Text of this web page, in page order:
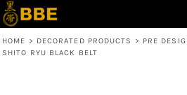
HOME > DECORATED PRODUCTS > PRE
SHITO RYU BLACK BELT